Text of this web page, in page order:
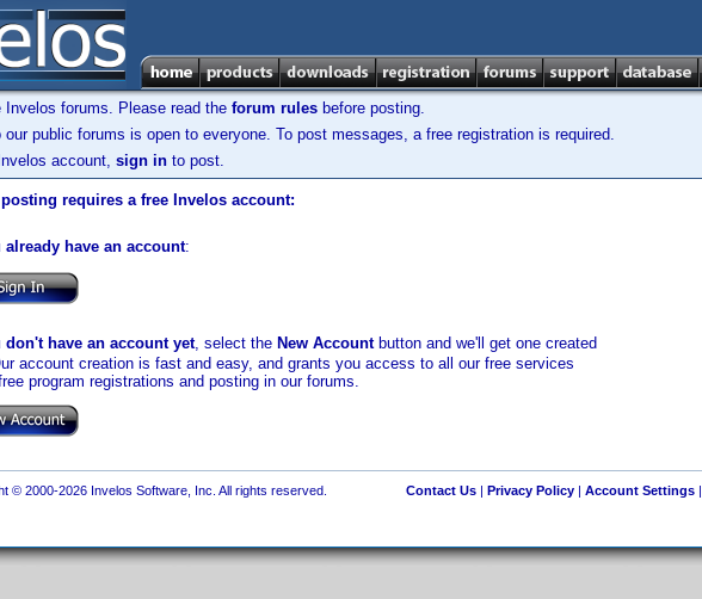
Invelos forums. Please read the forum rules before posting.
our public forums is open to everyone. To post messages, a free registration is required.
account, sign in to post.
posting requires a free Invelos account:
already have an account:
don't have an account yet, select the New Accountbutton and we'll get one created
account creation is fast and easy, and grants you access to all our free services
program registrations and posting in our forums.
© 2000-2026 Invelos Software, Inc. All rights reserved. Contact Us| Privacy Policy| Account Settings|